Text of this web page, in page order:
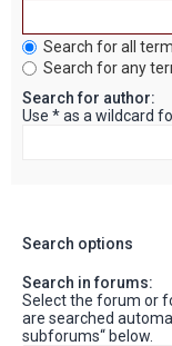
Search for all
Search for any
Search for author:
Use * as a wildcard
Search options
Search in forums:
Select the forum or
are searched
subforums“ below.